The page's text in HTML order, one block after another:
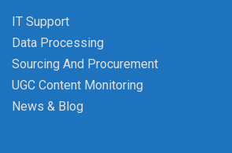
IT Support
Data Processing
Sourcing And Procurement
UGC Content Monitoring
News & Blog